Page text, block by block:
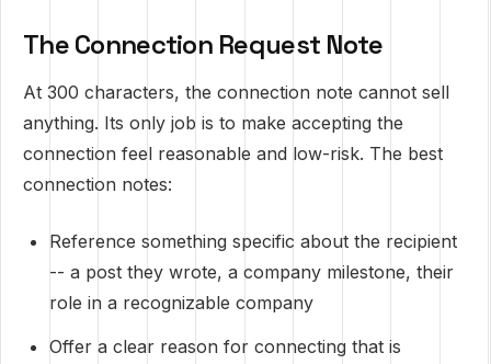
The Connection Request Note
At 300 characters, the connection note cannot sell
anything. Its only job is to make accepting the
connection feel reasonable and low-risk. The best
connection notes:
Reference something specific about the recipient
-- a post they wrote, a company milestone, their
role in a recognizable company
Offer a clear reason for connecting that is